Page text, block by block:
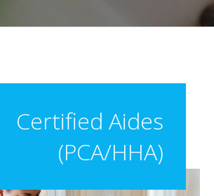
Certified Aides
(PCA/HHA)